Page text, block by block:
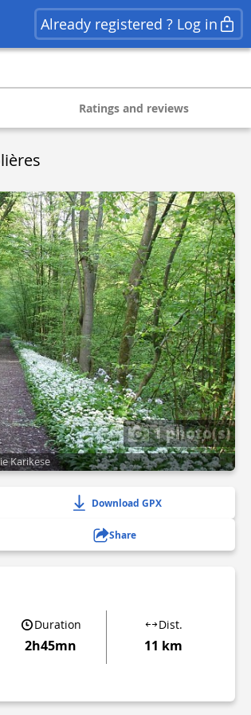
Already registered ? Log in
Ratings and reviews
1 photo(s)
Karikese
Download GPX
Share
Duration
2h45mn
Dist.
11 km